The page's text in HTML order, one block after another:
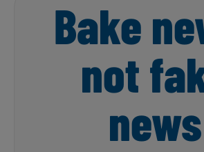
Bake
not
news